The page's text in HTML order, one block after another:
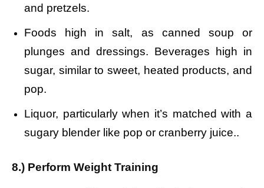
and pretzels.
Foods high in salt, as canned soup or
plunges and dressings. Beverages high in
sugar, similar to sweet, heated products, and
pop.
Liquor, particularly when it’s matched with a
sugary blender like pop or cranberry juice..
8.) Perform Weight Training